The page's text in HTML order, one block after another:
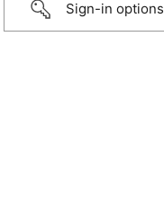
Sign-in options